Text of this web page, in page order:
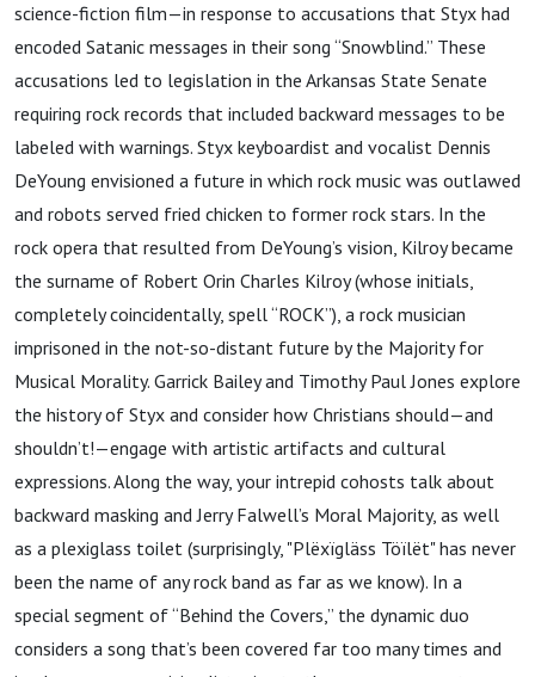
science-fiction film—in response to accusations that Styx had
encoded Satanic messages in their song “Snowblind.” These
accusations led to legislation in the Arkansas State Senate
requiring rock records that included backward messages to be
labeled with warnings. Styx keyboardist and vocalist Dennis
DeYoung envisioned a future in which rock music was outlawed
and robots served fried chicken to former rock stars. In the
rock opera that resulted from DeYoung’s vision, Kilroy became
the surname of Robert Orin Charles Kilroy (whose initials,
completely coincidentally, spell “ROCK”), a rock musician
imprisoned in the not-so-distant future by the Majority for
Musical Morality. Garrick Bailey and Timothy Paul Jones explore
the history of Styx and consider how Christians should—and
shouldn’t!—engage with artistic artifacts and cultural
expressions. Along the way, your intrepid cohosts talk about
backward masking and Jerry Falwell’s Moral Majority, as well
as a plexiglass toilet (surprisingly, "Plëxïgläss Töïlët" has never
been the name of any rock band as far as we know). In a
special segment of “Behind the Covers,” the dynamic duo
considers a song that’s been covered far too many times and